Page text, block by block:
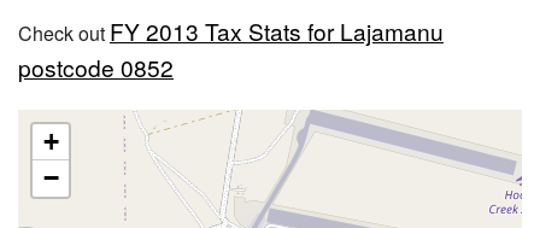
Check out FY 2013 Tax Stats for Lajamanu
postcode 0852
+
−